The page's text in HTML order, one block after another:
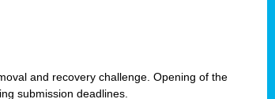
and recovery challenge. Opening of the
submission deadlines.